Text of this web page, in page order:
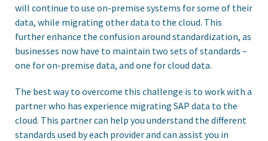
will continue to use on-premise systems for some of their
data, while migrating other data to the cloud. This
further enhance the confusion around standardization, as
businesses now have to maintain two sets of standards –
one for on-premise data, and one for cloud data.
The best way to overcome this challenge is to work with a
partner who has experience migrating SAP data to the
cloud. This partner can help you understand the different
standards used by each provider and can assist you in